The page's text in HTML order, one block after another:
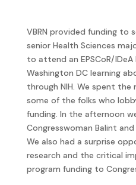
VBRN provided funding to
senior Health Sciences
to attend an EPSCoR/
Washington DC learning
through NIH. We spent the
some of the folks who
funding. In the afternoon
Congresswoman Balint
We also had a surprise
research and the critical
program funding to